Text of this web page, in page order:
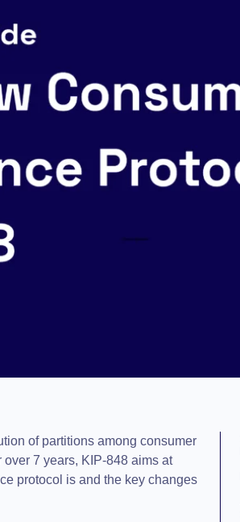
of partitions among consumer
7 years, KIP-848 aims at
protocol is and the key changes